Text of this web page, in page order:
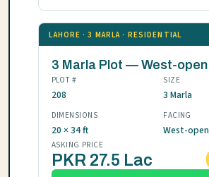
LAHORE · 3 MARLA · RESIDENTIAL
3 Marla Plot — West-open
PLOT #
208
SIZE
3 Marla
DIMENSIONS
20 × 34 ft
FACING
West-open
ASKING PRICE
PKR 27.5 Lac